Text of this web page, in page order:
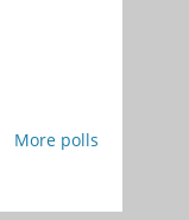
More polls